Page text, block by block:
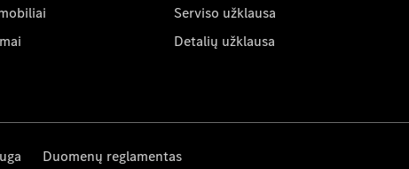
Serviso užklausa
Detalių užklausa
Duomenų reglamentas